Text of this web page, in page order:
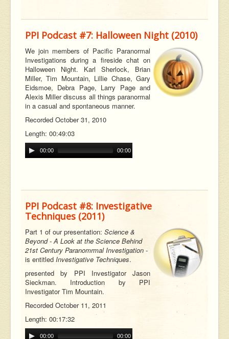
PPI Podcast #7: Halloween Night (2010)
We join members of Pacific Paranormal
Investigations during a fireside chat on
Halloween Night. Karl Sherlock, Brian
Miller, Tim Mountain, Lillie Chase, Gary
Eidsmoe, Debra Page, Larry Page and
Alexis Miller discuss all things paranormal
in a casual and spontaneous manner.
Recorded October 31, 2010
Length: 00:49:03
00:00 00:00
PPI Podcast #8: Investigative
Techniques (2011)
Part 1 of ourpresentation: Science &
Beyond - A Look at the Science Behind
21st Century Paranomrmal Investigation -
is entitled Investigative Techniques.
presented by PPI Investigator Jason
Sieckman. Introduction by PPI
Investigator Tim Mountain.
Recorded October 11, 2011
Length: 00:17:32
00:00 00:00